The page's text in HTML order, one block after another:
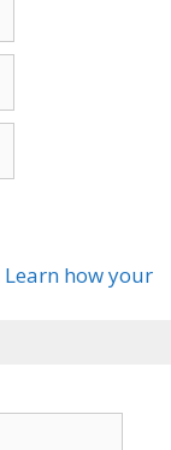
Learn how your